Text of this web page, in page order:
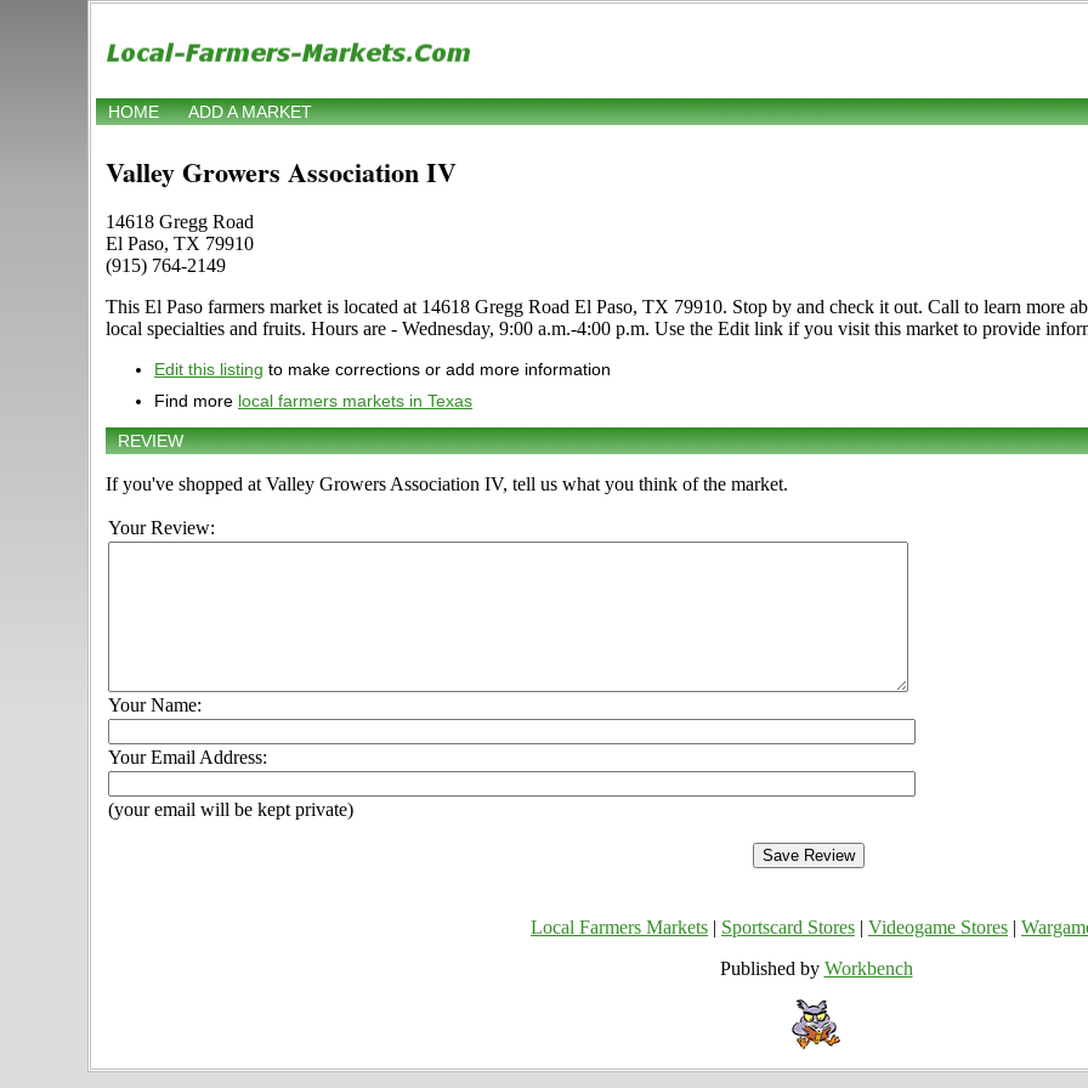
HOME ADD A MARKET
Valley Growers Association IV
14618 Gregg Road
El Paso, TX 79910
(915) 764-2149
This El Paso farmers market is located at 14618 Gregg Road El Paso, TX 79910. Stop by and check it out. Call to learn more
local specialties and fruits. Hours are - Wednesday, 9:00 a.m.-4:00 p.m. Use the Edit link if you visit this market to provide
Edit this listing to make corrections or add more information
Find more local farmers markets in Texas
REVIEW
If you've shopped at Valley Growers Association IV, tell us what you think of the market.
Your Review:
Your Name:
Your Email Address:
(your email will be kept private)
Local Farmers Markets Sportscard Stores Videogame Stores
Published by Workbench